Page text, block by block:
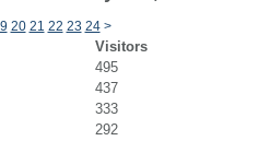
20 21 22 23 24 >
Visitors
495
437
333
292